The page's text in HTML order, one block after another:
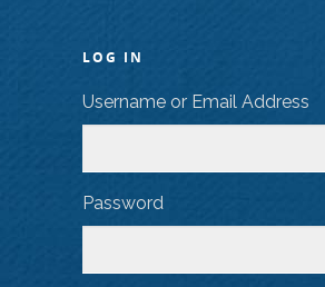
LOG IN
Username or Email Address
Password